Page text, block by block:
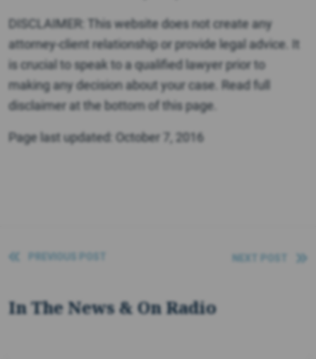
DISCLAIMER: This website does not create any
attorney-client relationship or provide legal advice. It
is crucial to speak to a qualified lawyer prior to
making any decision about your case. Read full
disclaimer at the bottom of this page.
Page last updated: October 7, 2016
PREVIOUS POST NEXT POST
In The News & On Radio